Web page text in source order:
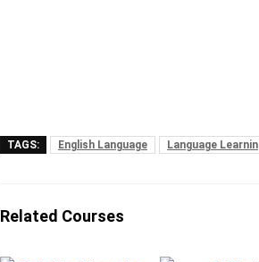
TAGS: English Language Language
Related Courses